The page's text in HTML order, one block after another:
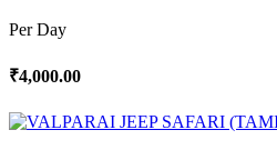
Per Day
₹4,000.00